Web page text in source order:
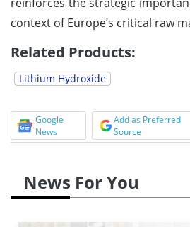
context of Europe’s critical raw
Related Products:
Lithium Hydroxide
Google
News
Add as Preferred
Source
News For You